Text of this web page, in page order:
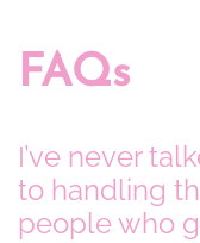
FAQs
I’ve never
to handling
people who